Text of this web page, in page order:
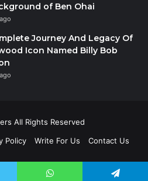
of Ben Ohai
Journey And Legacy Of
Icon Named Billy Bob
All Rights Reserved
Policy Write For Us Contact Us